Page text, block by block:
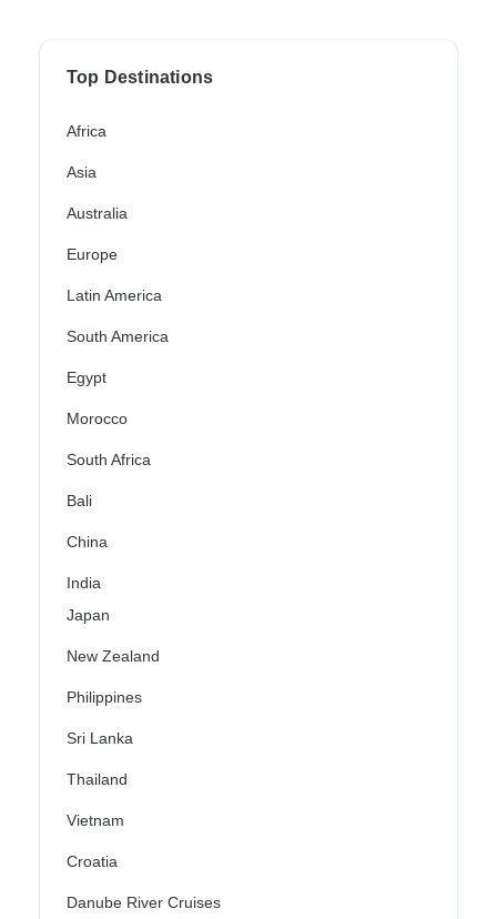
Top Destinations
Africa
Asia
Australia
Europe
Latin America
South America
Egypt
Morocco
South Africa
Bali
China
India
Japan
New Zealand
Philippines
Sri Lanka
Thailand
Vietnam
Croatia
Danube River Cruises